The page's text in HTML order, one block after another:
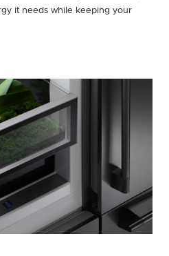
it needs while keeping your